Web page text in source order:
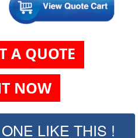
A QUOTE
NOW
LIKE THIS !